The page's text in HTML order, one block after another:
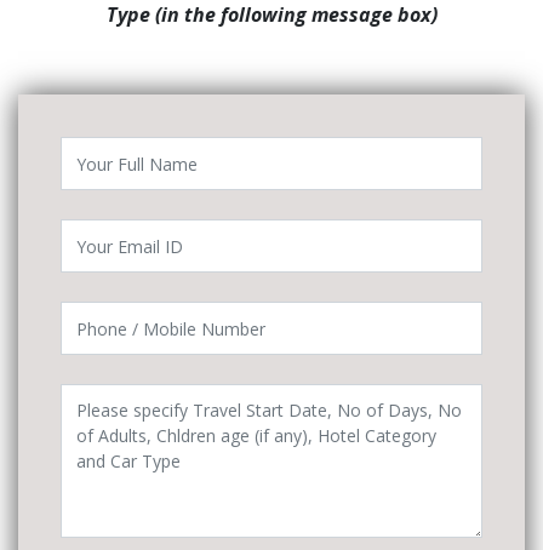
Type (in the following message box)